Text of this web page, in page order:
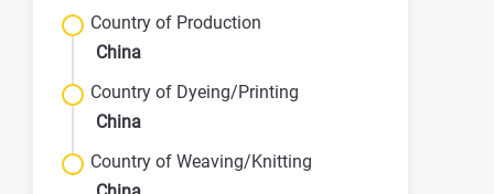
Country of Production
China
Country of Dyeing/Printing
China
Country of Weaving/Knitting